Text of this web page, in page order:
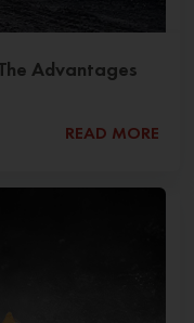
Advantages
READ MORE